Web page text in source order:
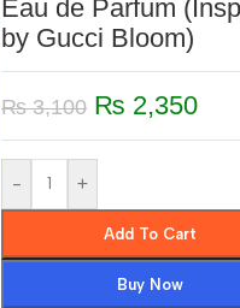
Eau de Parfum
by Gucci Bloom)
₨3,100 ₨ 2,350
- +
Add To Cart
Buy Now